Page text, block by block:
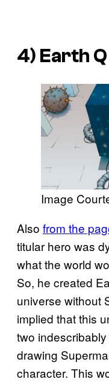
4) Earth Q
Image
Also from the
titular hero was
what the world
So, he created
universe without
implied that this
two
drawing
character. This